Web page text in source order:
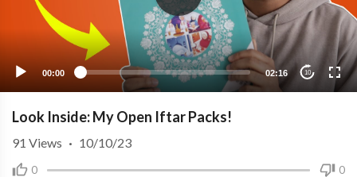
00:00 02:16 10
Look Inside: My Open Iftar Packs!
0 0
91 Views · 10/10/23